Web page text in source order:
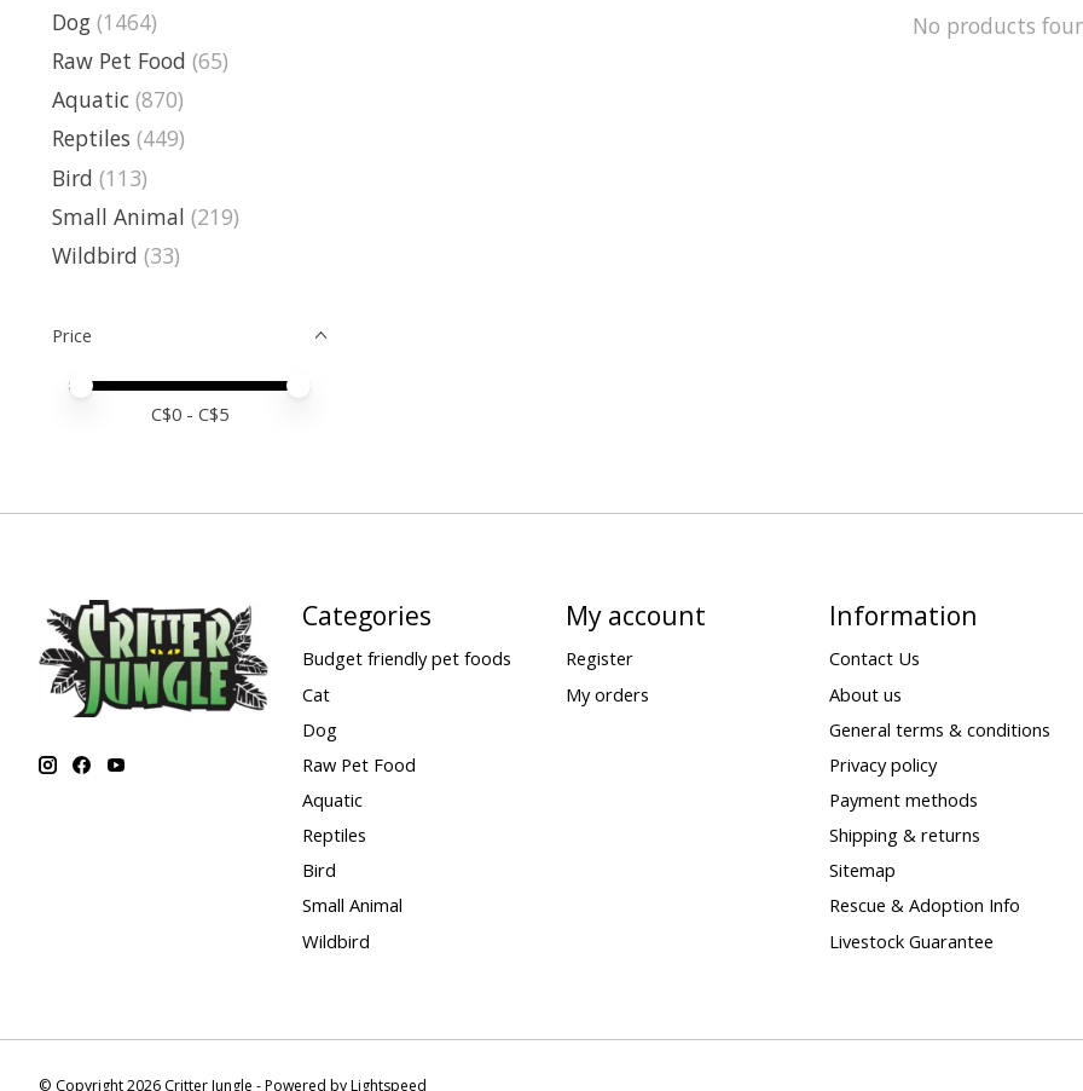
Dog (1464)
Raw Pet Food (65)
Aquatic (870)
Reptiles (449)
Bird (113)
Small Animal (219)
Wildbird (33)
Price
Price minimum value
Price maximum value
C$0 - C$5
No products
Categories
Budget friendly pet foods
Cat
Dog
Raw Pet Food
Aquatic
Reptiles
Bird
Small Animal
Wildbird
My account
Register
My orders
Information
Contact Us
About us
General terms & conditions
Privacy policy
Payment methods
Shipping & returns
Sitemap
Rescue & Adoption Info
Livestock Guarantee
© Copyright 2026 Critter Jungle - Powered byLightspeed